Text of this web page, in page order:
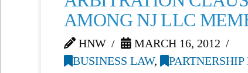
AMONG NJ LLC
HNW
MARCH 16, 2012
BUSINESS LAW,